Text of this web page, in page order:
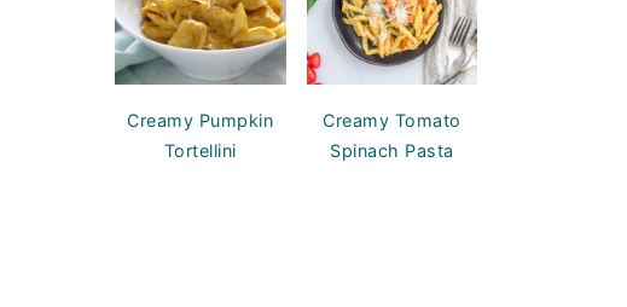
Creamy Pumpkin
Tortellini
Creamy Tomato
Spinach Pasta